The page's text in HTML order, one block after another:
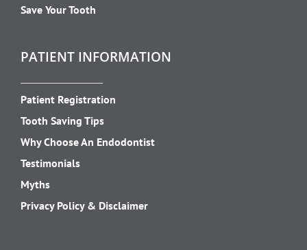
Save Your Tooth
PATIENT INFORMATION
Patient Registration
Tooth Saving Tips
Why Choose An Endodontist
Testimonials
Myths
Privacy Policy & Disclaimer